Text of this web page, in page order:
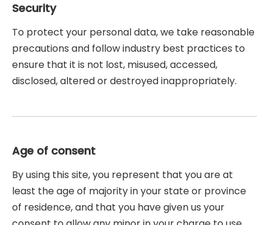
Security
To protect your personal data, we take reasonable
precautions and follow industry best practices to
ensure that it is not lost, misused, accessed,
disclosed, altered or destroyed inappropriately.
Age of consent
By using this site, you represent that you are at
least the age of majority in your state or province
of residence, and that you have given us your